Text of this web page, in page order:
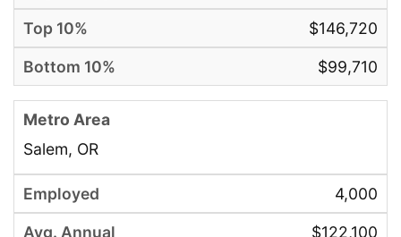
$146,720
$99,710
Salem, OR
4,000
$122,100